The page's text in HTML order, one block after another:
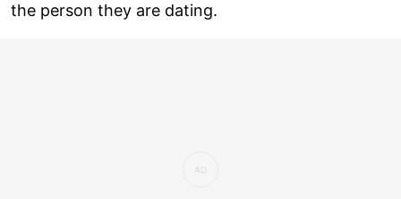
the person they are dating.